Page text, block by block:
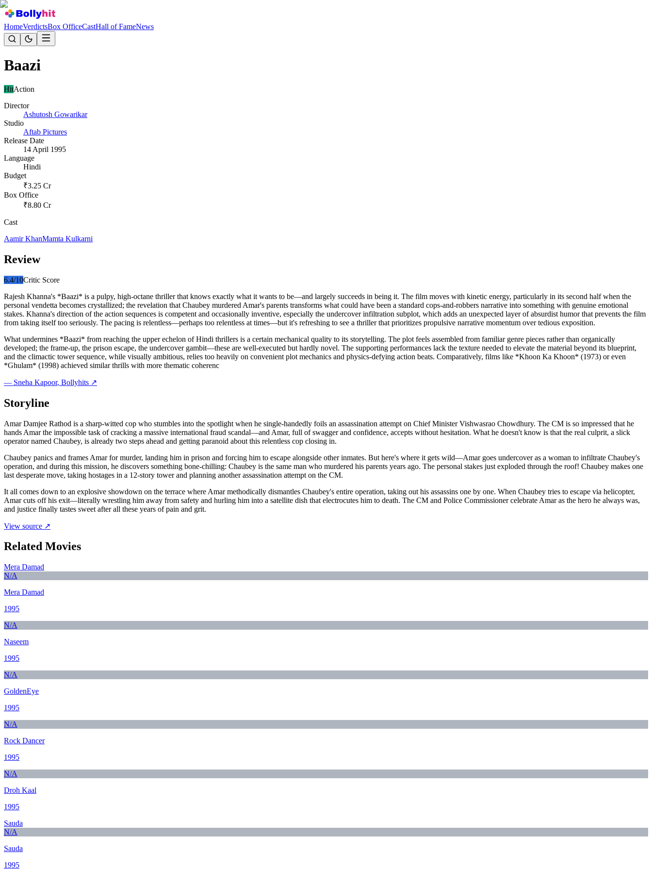
HomeVerdictsBox OfficeCastHall of FameNews
Baazi
HitAction
Director
Ashutosh Gowarikar
Studio
Aftab Pictures
Release Date
14 April 1995
Language
Hindi
Budget
₹3.25 Cr
Box Office
₹8.80 Cr
Cast
Aamir KhanMamta Kulkarni
Review
6.4/10Critic Score
Rajesh Khanna's *Baazi* is a pulpy, high-octane thriller that knows exactly what it wants to be—and largely succeeds in being it. The film moves with kinetic energy, particularly in its second half when the
personal vendetta becomes crystallized; the revelation that Chaubey murdered Amar's parents transforms what could have been a standard cops-and-robbers narrative into something with genuine emotional
stakes. Khanna's direction of the action sequences is competent and occasionally inventive, especially the undercover infiltration subplot, which adds an unexpected layer of absurdist humor that prevents the film
from taking itself too seriously. The pacing is relentless—perhaps too relentless at times—but it's refreshing to see a thriller that prioritizes propulsive narrative momentum over tedious exposition.
What undermines *Baazi* from reaching the upper echelon of Hindi thrillers is a certain mechanical quality to its storytelling. The plot feels assembled from familiar genre pieces rather than organically
developed; the frame-up, the prison escape, the undercover gambit—these are well-executed but hardly novel. The supporting performances lack the texture needed to elevate the material beyond its blueprint,
and the climactic tower sequence, while visually ambitious, relies too heavily on convenient plot mechanics and physics-defying action beats. Comparatively, films like *Khoon Ka Khoon* (1973) or even
*Ghulam* (1998) achieved similar thrills with more thematic coherenc
— Sneha Kapoor, Bollyhits ↗
Storyline
Amar Damjee Rathod is a sharp-witted cop who stumbles into the spotlight when he single-handedly foils an assassination attempt on Chief Minister Vishwasrao Chowdhury. The CM is so impressed that he
hands Amar the impossible task of cracking a massive international fraud scandal—and Amar, full of swagger and confidence, accepts without hesitation. What he doesn't know is that the real culprit, a slick
operator named Chaubey, is already two steps ahead and getting paranoid about this relentless cop closing in.
Chaubey panics and frames Amar for murder, landing him in prison and forcing him to escape alongside other inmates. But here's where it gets wild—Amar goes undercover as a woman to infiltrate Chaubey's
operation, and during this mission, he discovers something bone-chilling: Chaubey is the same man who murdered his parents years ago. The personal stakes just exploded through the roof! Chaubey makes one
last desperate move, taking hostages in a 12-story tower and planning another assassination attempt on the CM.
It all comes down to an explosive showdown on the terrace where Amar methodically dismantles Chaubey's entire operation, taking out his assassins one by one. When Chaubey tries to escape via helicopter,
Amar cuts off his exit—literally wrestling him away from safety and hurling him into a satellite dish that electrocutes him to death. The CM and Police Commissioner celebrate Amar as the hero he always was,
and justice finally tastes sweet after all these years of pain and grit.
View source ↗
Related Movies
Mera Damad
N/A
Mera Damad
1995
N/A
Naseem
1995
N/A
GoldenEye
1995
N/A
Rock Dancer
1995
N/A
Droh Kaal
1995
Sauda
N/A
Sauda
1995